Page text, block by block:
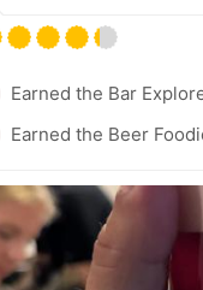
Earned the Bar
Earned the Beer